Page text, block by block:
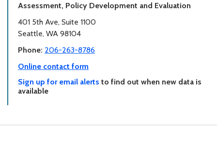
Assessment, Policy Development and Evaluation
401 5th Ave, Suite 1100
Seattle, WA 98104
Phone: 206-263-8786
Online contact form
Sign up for email alerts to find out when new data is
available